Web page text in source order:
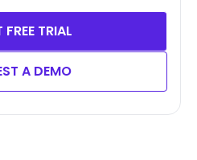
FREE TRIAL
A DEMO